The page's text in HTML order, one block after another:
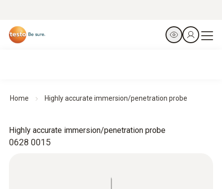
Home Highly accurate immersion/penetration probe
0628 0015
Highly accurate immersion/penetration probe